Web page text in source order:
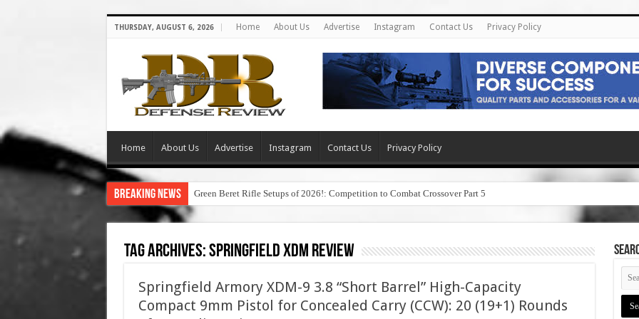
THURSDAY, AUGUST 6, 2026 Home About Us Advertise Instagram Contact Us Privacy Policy
Home About Us Advertise Instagram Contact Us Privacy Policy
Breaking News Green Beret Rifle Setups of 2026!: Competition to Combat Crossover Part 5
Tag Archives:springfield xdm review
Springfield Armory XDM-9 3.8 “Short Barrel” High-Capacity
Compact 9mm Pistol for Concealed Carry (CCW): 20 (19+1) Rounds